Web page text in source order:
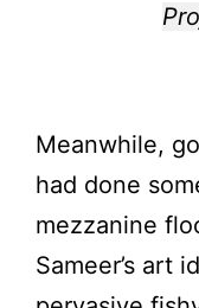
Meanwhile,
had done
mezzanine
Sameer’s art